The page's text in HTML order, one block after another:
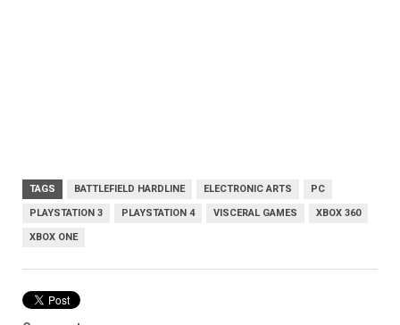
TAGS BATTLEFIELD HARDLINE ELECTRONIC ARTS PC
PLAYSTATION 3 PLAYSTATION 4 VISCERAL GAMES XBOX 360
XBOX ONE